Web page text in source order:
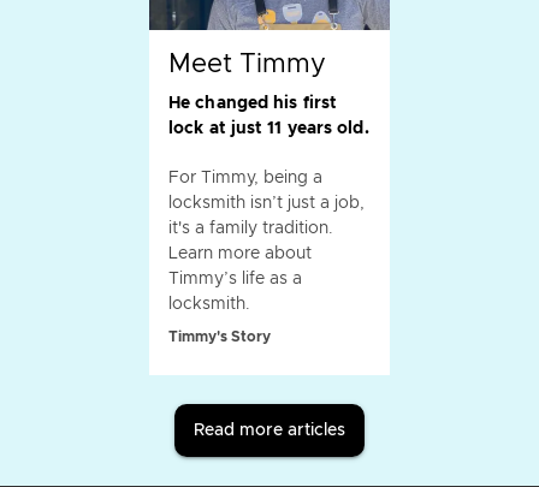
Meet Timmy
He changed his first
lock at just 11 years old.
For Timmy, being a
locksmith isn’t just a job,
it's a family tradition.
Learn more about
Timmy’s life as a
locksmith.
Timmy's Story
Read more articles